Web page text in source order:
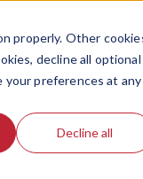
properly. Other
decline all optional
your preferences at any
Decline all